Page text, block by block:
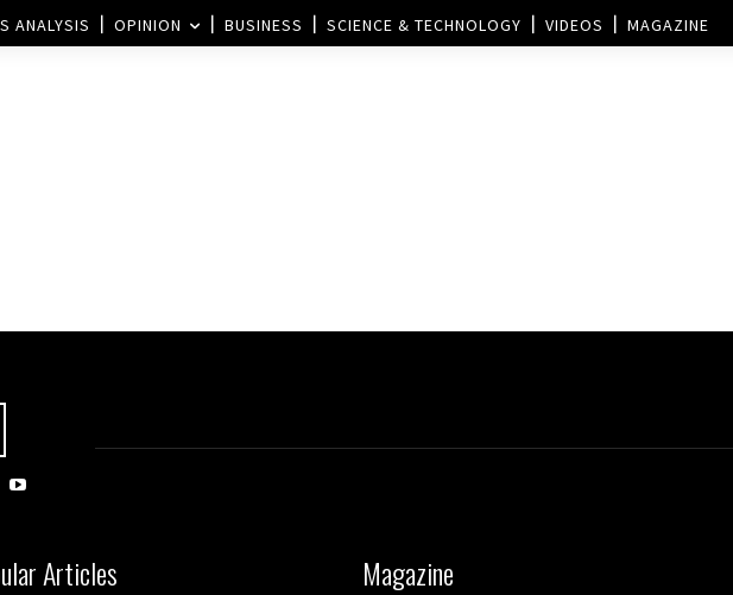
ANALYSIS OPINION BUSINESS SCIENCE & TECHNOLOGY VIDEOS MAGAZINE
Articles Magazine